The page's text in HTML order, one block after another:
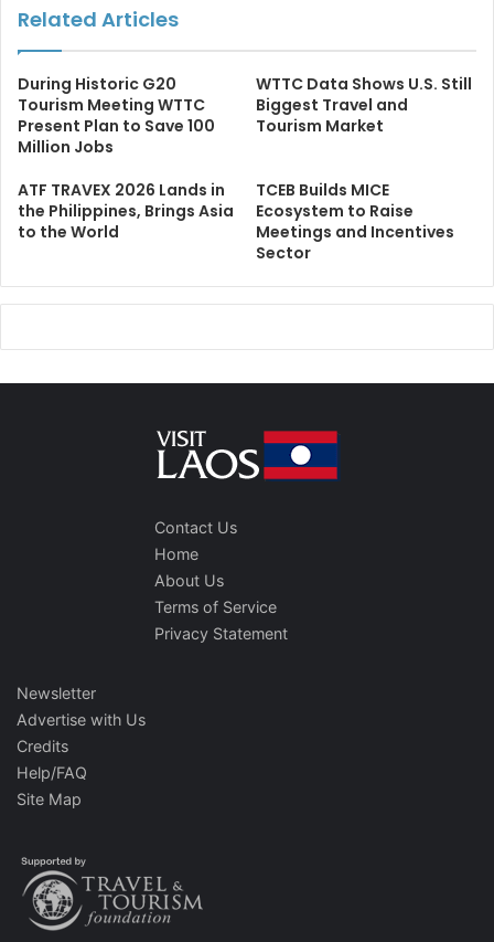
Related Articles
During Historic G20
Tourism Meeting WTTC
Present Plan to Save 100
Million Jobs
WTTC Data Shows U.S. Still
Biggest Travel and
Tourism Market
ATF TRAVEX 2026 Lands in
the Philippines, Brings Asia
to the World
TCEB Builds MICE
Ecosystem to Raise
Meetings and Incentives
Sector
Contact Us
Home
About Us
Terms of Service
Privacy Statement
Newsletter
Advertise with Us
Credits
Help/FAQ
Site Map